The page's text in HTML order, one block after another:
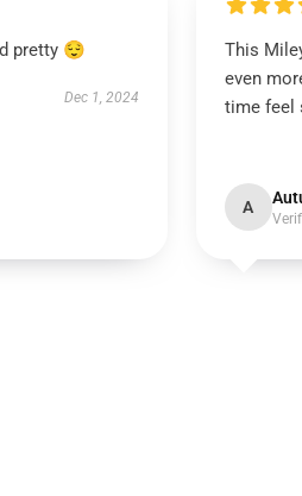
pretty 😌
Dec 1, 2024
This
even
time feel
A